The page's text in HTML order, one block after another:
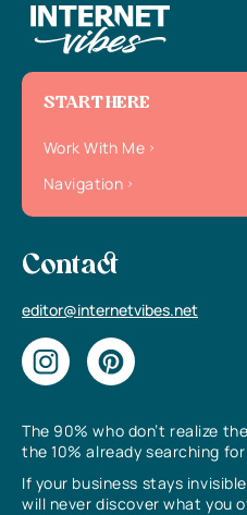
The 90% who don’t realize
the 10% already searching
If your business stays
will never discover what you
START HERE
Work With Me
Navigation
Contact
editor@internetvibes.net